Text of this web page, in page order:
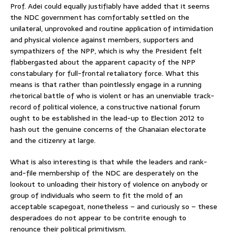
Prof. Adei could equally justifiably have added that it seems
the NDC government has comfortably settled on the
unilateral, unprovoked and routine application of intimidation
and physical violence against members, supporters and
sympathizers of the NPP, which is why the President felt
flabbergasted about the apparent capacity of the NPP
constabulary for full-frontal retaliatory force. What this
means is that rather than pointlessly engage in a running
rhetorical battle of who is violent or has an unenviable track-
record of political violence, a constructive national forum
ought to be established in the lead-up to Election 2012 to
hash out the genuine concerns of the Ghanaian electorate
and the citizenry at large.
What is also interesting is that while the leaders and rank-
and-file membership of the NDC are desperately on the
lookout to unloading their history of violence on anybody or
group of individuals who seem to fit the mold of an
acceptable scapegoat, nonetheless – and curiously so – these
desperadoes do not appear to be contrite enough to
renounce their political primitivism.